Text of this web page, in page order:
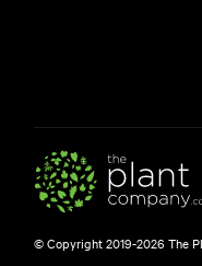
© Copyright 2019-2026 The
Free shipping on